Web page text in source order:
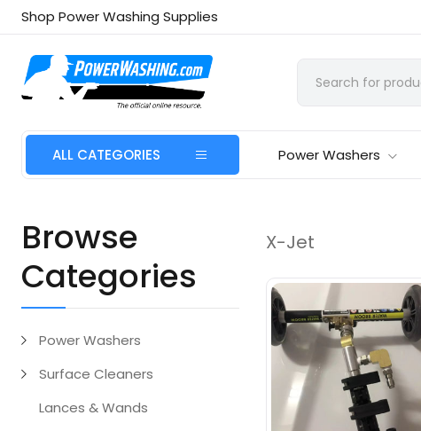
Shop Power Washing Supplies
ALL CATEGORIES Power Washers
Browse
Categories
Power Washers
Surface Cleaners
Lances & Wands
X-Jet